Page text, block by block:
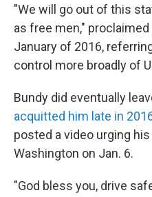
"We will go out of this
as free men,"
January of 2016,
control more broadly of
Bundy did eventually
acquitted him late in
posted a video urging
Washington on Jan. 6.
"God bless you, drive